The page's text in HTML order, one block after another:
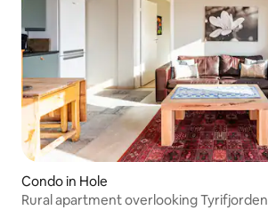
Condo in Hole
Rural apartment overlooking Tyrifjorden